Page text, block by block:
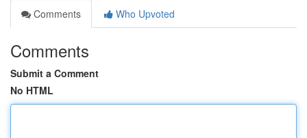
Comments
Who Upvoted
Comments
Submit a Comment
No HTML